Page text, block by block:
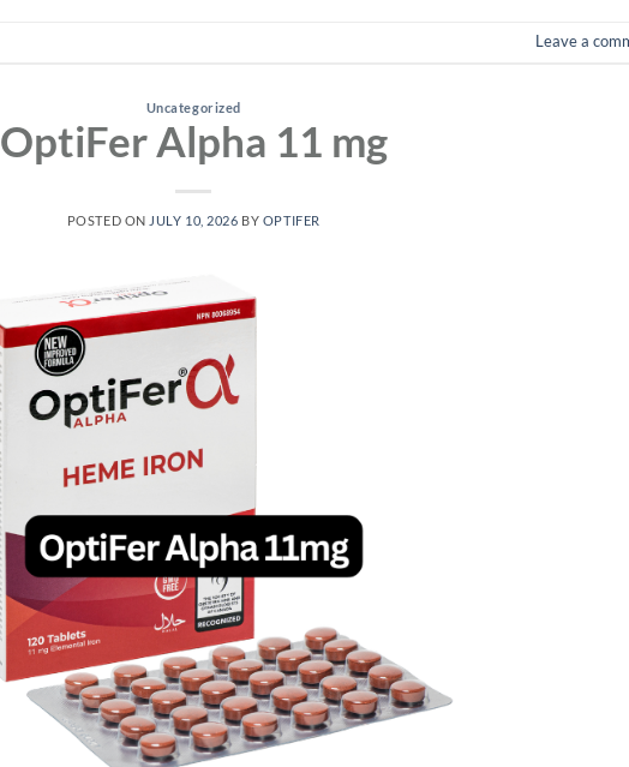
Leave a
Uncategorized
OptiFer Alpha 11 mg
POSTED ON JULY 10, 2026 BY OPTIFER